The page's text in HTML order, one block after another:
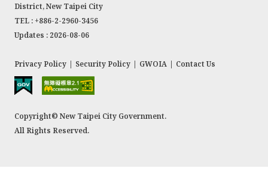
District, New Taipei City
TEL : +886-2-2960-3456
Updates : 2026-08-06
Privacy Policy | Security Policy | GWOIA | Contact Us
Copyright© New Taipei City Government.
All Rights Reserved.